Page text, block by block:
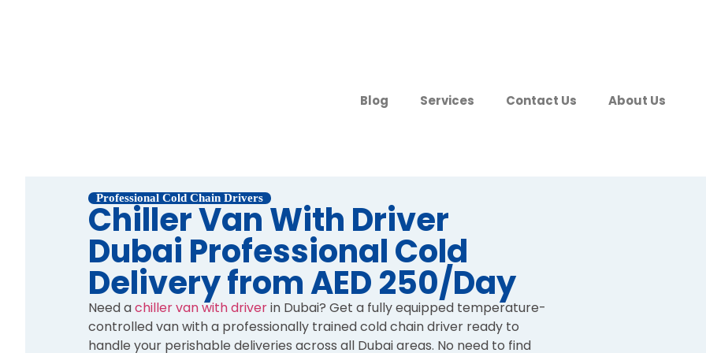
Blog Services Contact Us About Us
Professional Cold Chain Drivers
Chiller Van With Driver
Dubai Professional Cold
Delivery from AED 250/Day
Need achiller van with driverin Dubai? Get a fully equipped temperature-
controlled van with a professionally trained cold chain driver ready to
handle your perishable deliveries across all Dubai areas. No need to find